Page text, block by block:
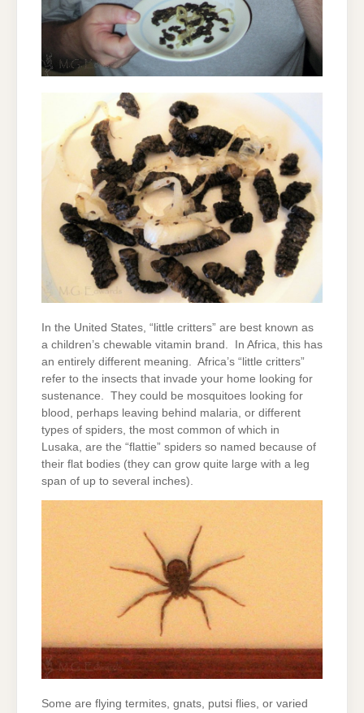
In the United States, “little critters” are best known as
a children’s chewable vitamin brand. In Africa, this has
an entirely different meaning. Africa’s “little critters”
refer to the insects that invade your home looking for
sustenance. They could be mosquitoes looking for
blood, perhaps leaving behind malaria, or different
types of spiders, the most common of which in
Lusaka, are the “flattie” spiders so named because of
their flat bodies (they can grow quite large with a leg
span of up to several inches).
Some are flying termites, gnats, putsi flies, or varied